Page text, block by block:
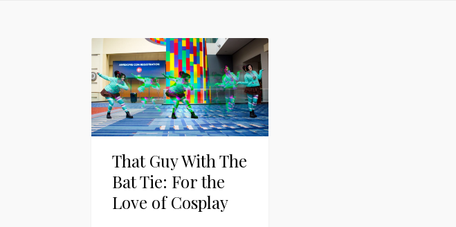
That Guy With The
Bat Tie: For the
Love of Cosplay